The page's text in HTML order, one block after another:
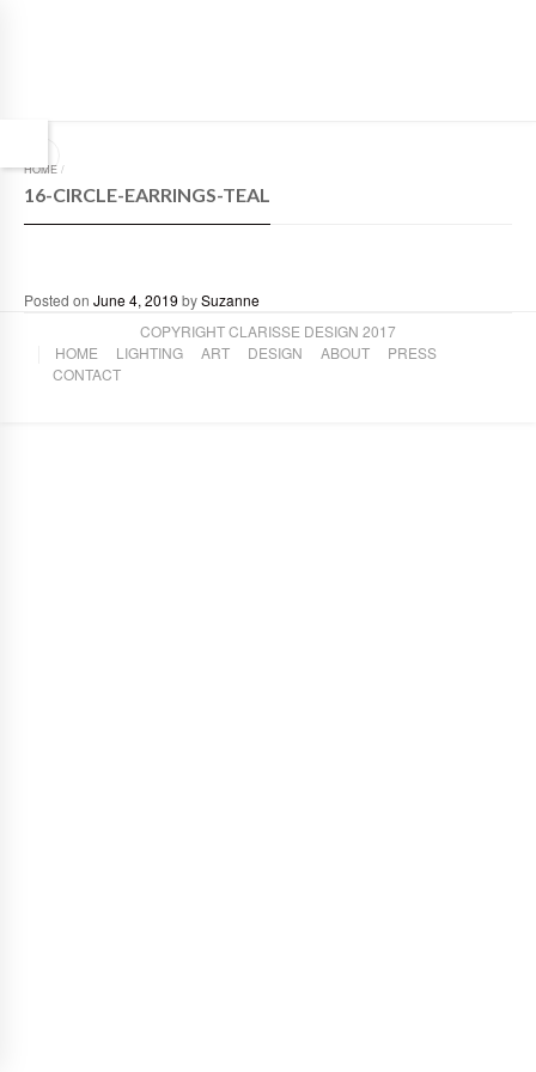
HOME /
16-CIRCLE-EARRINGS-TEAL
Posted on June 4, 2019 bySuzanne
COPYRIGHT CLARISSE DESIGN 2017
HOME
LIGHTING ART DESIGN ABOUT
PRESS
CONTACT